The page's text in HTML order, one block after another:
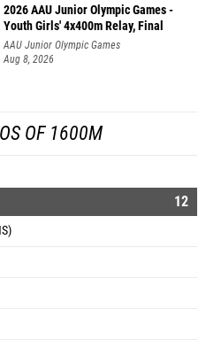
2026 AAU Junior Olympic Games -
Youth Girls' 4x400m Relay, Final
AAU Junior Olympic Games
Aug 8, 2026
OF 1600M
12